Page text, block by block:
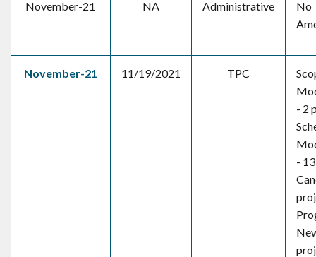
November-21 NA Administrative
No
November-21 11/19/2021 TPC
- 2
-